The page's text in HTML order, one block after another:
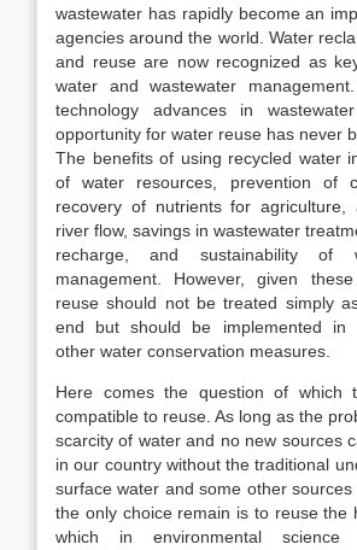
wastewater has rapidly become an
agencies around the world. Water
and reuse are now recognized as
water and wastewater
technology advances in
opportunity for water reuse has never
The benefits of using recycled water
of water resources, prevention of
recovery of nutrients for agriculture,
river flow, savings in wastewater
recharge, and sustainability of
management. However, given
reuse should not be treated simply
end but should be implemented in
other water conservation measures.
Here comes the question of which
compatible to reuse. As long as the
scarcity of water and no new sources
in our country without the traditional
surface water and some other sources
the only choice remain is to reuse the
which in environmental